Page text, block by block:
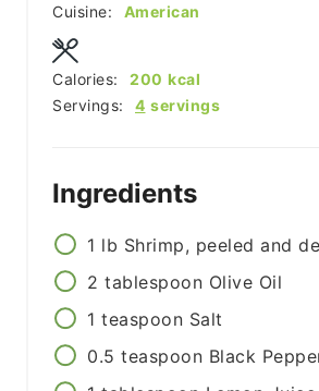
Cuisine:
American
Servings: 4 servings
Calories: 200 kcal
Ingredients
1 lb Shrimp, peeled and
2 tablespoon Olive Oil
1 teaspoon Salt
0.5 teaspoon Black